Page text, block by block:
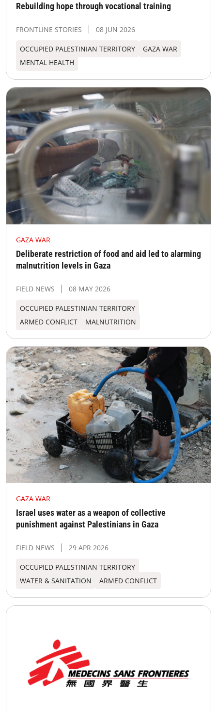
Rebuilding hope through vocational training
FRONTLINE STORIES 08 JUN 2026
OCCUPIED PALESTINIAN TERRITORY
GAZA WAR
MENTAL HEALTH
GAZA WAR
Deliberate restriction of food and aid led to alarming
malnutrition levels in Gaza
FIELD NEWS 08 MAY 2026
OCCUPIED PALESTINIAN TERRITORY
ARMED CONFLICT
MALNUTRITION
GAZA WAR
Israel uses water as a weapon of collective
punishment against Palestinians in Gaza
FIELD NEWS 29 APR 2026
OCCUPIED PALESTINIAN TERRITORY
WATER & SANITATION
ARMED CONFLICT